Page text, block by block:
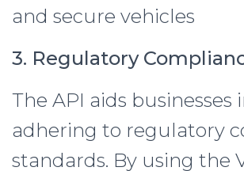
and secure vehicles
3. Regulatory
The API aids businesses
adhering to regulatory
standards. By using the